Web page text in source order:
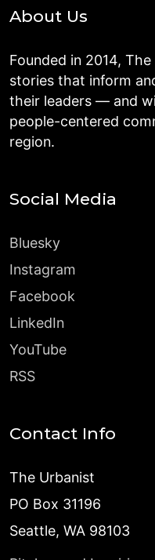
About Us
Founded in 2014,
stories that inform
their leaders — and
people-centered
region.
Social Media
Bluesky
Instagram
Facebook
LinkedIn
YouTube
RSS
Contact Info
The Urbanist
PO Box 31196
Seattle, WA 98103